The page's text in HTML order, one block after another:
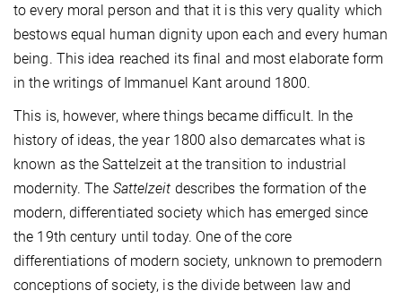
to every moral person and that it is this very quality which
bestows equal human dignity upon each and every human
being. This idea reached its final and most elaborate form
in the writings of Immanuel Kant around 1800.
This is, however, where things became difficult. In the
history of ideas, the year 1800 also demarcates what is
known as the Sattelzeit at the transition to industrial
modernity. The Sattelzeit describes the formation of the
modern, differentiated society which has emerged since
the 19th century until today. One of the core
differentiations of modern society, unknown to premodern
conceptions of society, is the divide between law and